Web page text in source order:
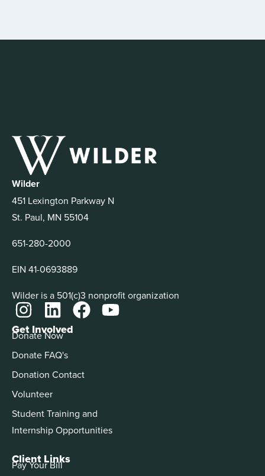
Wilder
451 Lexington Parkway N
St. Paul, MN 55104
651-280-2000
EIN 41-0693889
Wilder is a 501(c)3 nonprofit organization
Get Involved
Donate Now
Donate FAQ's
Donation Contact
Volunteer
Student Training and
Internship Opportunities
Client Links
Pay Your Bill